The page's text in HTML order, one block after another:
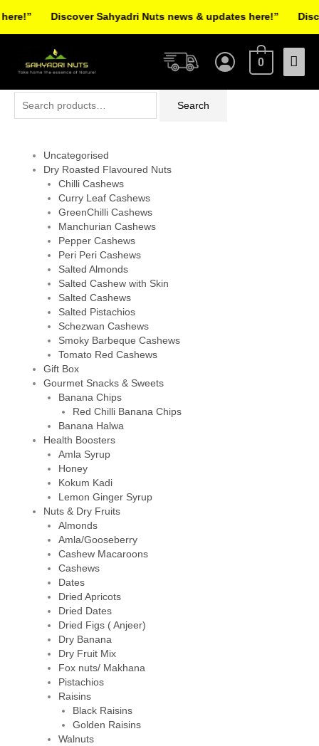
Main
0
Search
Uncategorised
Dry Roasted Flavoured Nuts
Chilli Cashews
Curry Leaf Cashews
GreenChilli Cashews
Manchurian Cashews
Pepper Cashews
Peri Peri Cashews
Salted Almonds
Salted Cashew with Skin
Salted Cashews
Salted Pistachios
Schezwan Cashews
Smoky Barbeque Cashews
Tomato Red Cashews
Gift Box
Gourmet Snacks & Sweets
Banana Chips
Red Chilli Banana Chips
Banana Halwa
Health Boosters
Amla Syrup
Honey
Kokum Kadi
Lemon Ginger Syrup
Nuts & Dry Fruits
Almonds
Amla/Gooseberry
Cashew Macaroons
Cashews
Dates
Dried Apricots
Dried Dates
Dried Figs ( Anjeer)
Dry Banana
Dry Fruit Mix
Fox nuts/ Makhana
Pistachios
Raisins
Black Raisins
Golden Raisins
Walnuts
Discover Sahyadri Nuts news & updates here!”